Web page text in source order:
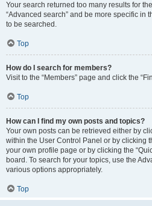
Your search returned too many results for
“Advanced search” and be more specific in
to be searched.
Top
How do I search for members?
Visit to the “Members” page and click the
Top
How can I find my own posts and topics?
Your own posts can be retrieved either by
within the User Control Panel or by clicking
your own profile page or by clicking the
board. To search for your topics, use the
various options appropriately.
Top